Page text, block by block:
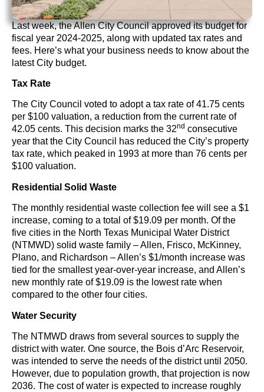
Last week, the Allen City Council approved its budget for
fiscal year 2024-2025, along with updated tax rates and
fees. Here’s what your business needs to know about the
latest City budget.
Tax Rate
The City Council voted to adopt a tax rate of 41.75 cents
per $100 valuation, a reduction from the current rate of
42.05 cents. This decision marks the 32nd consecutive
year that the City Council has reduced the City’s property
tax rate, which peaked in 1993 at more than 76 cents per
$100 valuation.
Residential Solid Waste
The monthly residential waste collection fee will see a $1
increase, coming to a total of $19.09 per month. Of the
five cities in the North Texas Municipal Water District
(NTMWD) solid waste family – Allen, Frisco, McKinney,
Plano, and Richardson – Allen’s $1/month increase was
tied for the smallest year-over-year increase, and Allen’s
new monthly rate of $19.09 is the lowest rate when
compared to the other four cities.
Water Security
The NTMWD draws from several sources to supply the
district with water. One source, the Bois d’Arc Reservoir,
was intended to serve the needs of the district until 2050.
However, due to population growth, that projection is now
2036. The cost of water is expected to increase roughly